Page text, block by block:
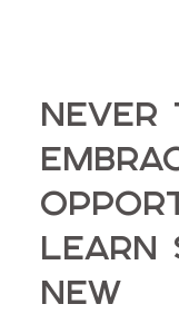
Never
Learn
New